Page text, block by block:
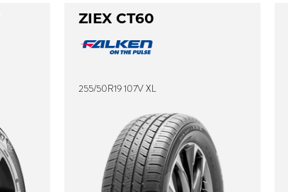
ZIEX CT60
255/50R19 107V XL